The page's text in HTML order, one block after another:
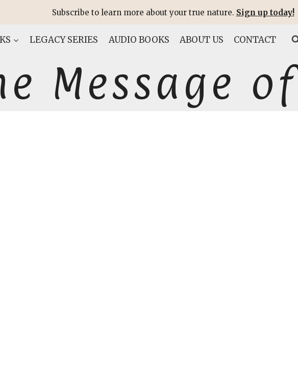
Subscribe to learn more about your true nature. Sign up today!
LEGACY SERIES AUDIO BOOKS ABOUT US CONTACT
Message